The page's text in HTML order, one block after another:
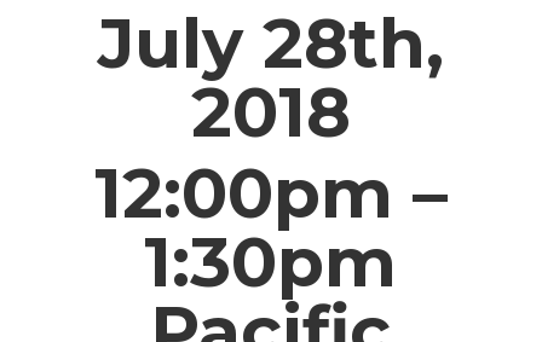
July 28th,
2018
12:00pm –
1:30pm